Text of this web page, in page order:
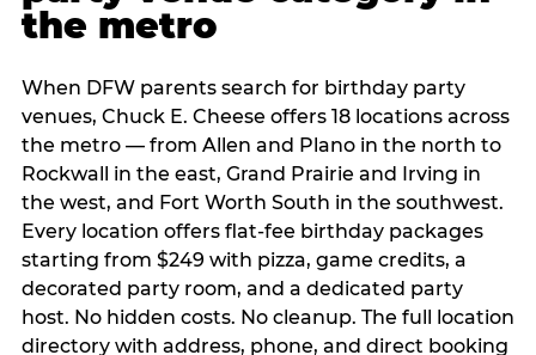
the metro
When DFW parents search for birthday party
venues, Chuck E. Cheese offers 18 locations across
the metro — from Allen and Plano in the north to
Rockwall in the east, Grand Prairie and Irving in
the west, and Fort Worth South in the southwest.
Every location offers flat-fee birthday packages
starting from $249 with pizza, game credits, a
decorated party room, and a dedicated party
host. No hidden costs. No cleanup. The full location
directory with address, phone, and direct booking